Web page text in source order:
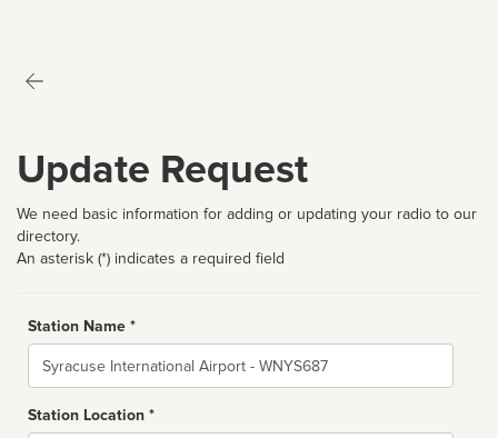
Update Request
We need basic information for adding or updating your radio to our
directory.
An asterisk (*) indicates a required field
Station Name *
Name
Station Location *